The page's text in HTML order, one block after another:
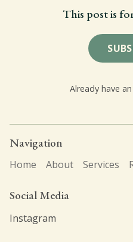
This post is
Already have
Navigation
Home About Services
Social Media
Instagram